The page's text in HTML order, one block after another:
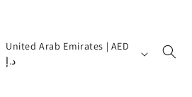
C
o
United Arab Emirates | AED
د.إ